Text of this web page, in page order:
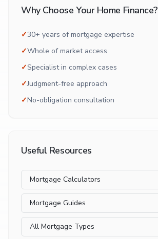
Why Choose Your Home Finance?
✓30+ years of mortgage expertise
✓Whole of market access
✓Specialist in complex cases
✓Judgment-free approach
✓No-obligation consultation
Useful Resources
Mortgage Calculators
Mortgage Guides
All Mortgage Types